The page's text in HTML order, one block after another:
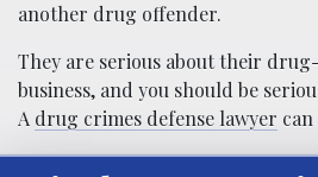
another drug offender.
They are serious about their
business, and you should be
A drug crimes defense lawyer